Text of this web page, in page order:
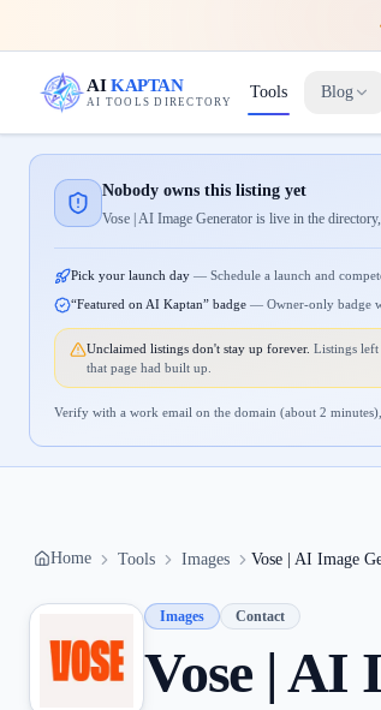
AIKAPTAN
AI TOOLS DIRECTORY
Tools Blog
Nobody owns this listing yet
Vose | AI Image Generator is live in the
Pick your launch day — Schedule a launch and
“Featured on AI Kaptan” badge — Owner-only badge
Unclaimed listings don't stay up forever. Listings left
that page had built up.
Verify with a work email on the domain (about 2
Home Tools Images Vose | AI Image
Images Contact
Vose | AI